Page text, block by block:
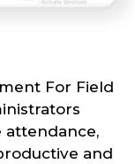
For Field
attendance,
and